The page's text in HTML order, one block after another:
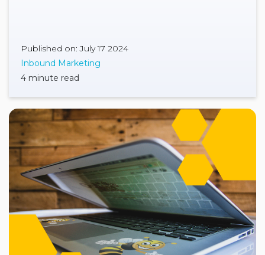
Published on: July 17 2024
Inbound Marketing
4 minute read